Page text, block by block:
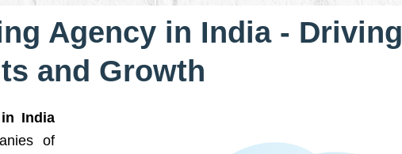
Agency in India - Driving
and Growth
India
of